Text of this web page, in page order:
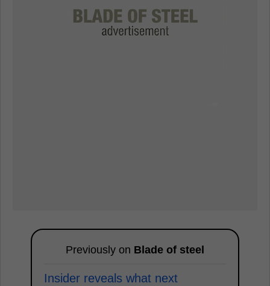
Previously on Blade of steel
Insider reveals what next